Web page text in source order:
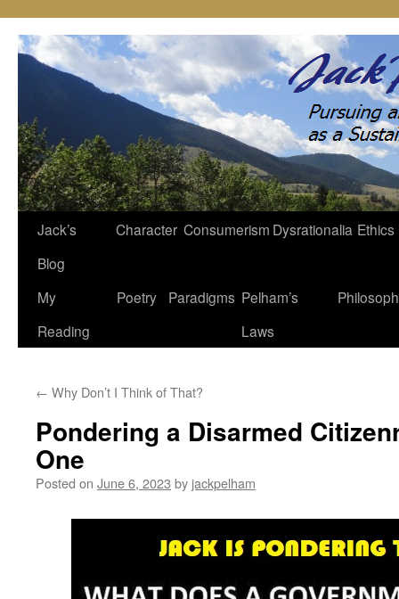
Skip
content
Jack’s
Blog
Character Consumerism Dysrationalia Ethics
My
Reading
Poetry Paradigms Pelham’s
Laws
← Why Don’t I Think of That?
Pondering a Disarmed
One
Posted on June 6, 2023 by jackpelham